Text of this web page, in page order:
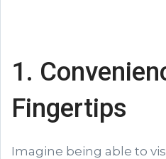
1.
Fingertips
Imagine being able to